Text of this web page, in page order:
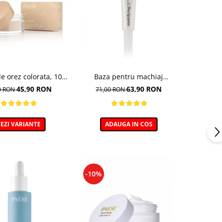
orez colorata, 10
Beige - 10g
RON45,90 RON
VARIANTE
Baza pentru machiaj
Matifianta - 30ml
71,00 RON63,90 RON
ADAUGA IN COS
-10%